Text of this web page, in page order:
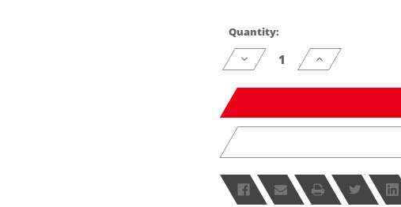
Quantity:
Decrease
Quantity
undefined
Increase
Quantity
undefined